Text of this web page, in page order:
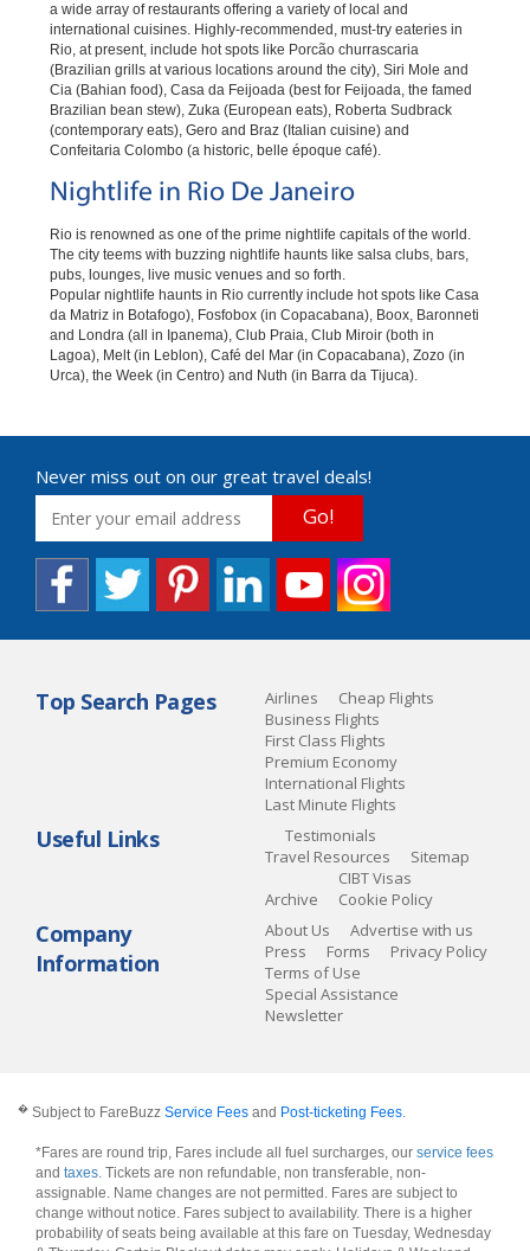
a wide array of restaurants offering a variety of local and
international cuisines. Highly-recommended, must-try eateries in
Rio, at present, include hot spots like Porcão churrascaria
(Brazilian grills at various locations around the city), Siri Mole and
Cia (Bahian food), Casa da Feijoada (best for Feijoada, the famed
Brazilian bean stew), Zuka (European eats), Roberta Sudbrack
(contemporary eats), Gero and Braz (Italian cuisine) and
Confeitaria Colombo (a historic, belle époque café).
Nightlife in Rio De Janeiro
Rio is renowned as one of the prime nightlife capitals of the world.
The city teems with buzzing nightlife haunts like salsa clubs, bars,
pubs, lounges, live music venues and so forth.
Popular nightlife haunts in Rio currently include hot spots like Casa
da Matriz in Botafogo), Fosfobox (in Copacabana), Boox, Baronneti
and Londra (all in Ipanema), Club Praia, Club Miroir (both in
Lagoa), Melt (in Leblon), Café del Mar (in Copacabana), Zozo (in
Urca), the Week (in Centro) and Nuth (in Barra da Tijuca).
Never miss out on our great travel deals!
Go!
Top Search Pages Airlines
Cheap Flights
Business Flights
First Class Flights
Premium Economy
International Flights
Last Minute Flights
Useful Links
Testimonials
Travel Resources
Sitemap
Archive
CIBT Visas
Cookie Policy
Company
Information
About Us
Advertise with us
Press
Forms
Privacy Policy
Terms of Use
Special Assistance
Newsletter
� Subject to FareBuzz Service Fees and Post-ticketing Fees.
*Fares are round trip, Fares include all fuel surcharges, our service fees
and taxes. Tickets are non refundable, non transferable, non-
assignable. Name changes are not permitted. Fares are subject to
change without notice. Fares subject to availability. There is a higher
probability of seats being available at this fare on Tuesday, Wednesday